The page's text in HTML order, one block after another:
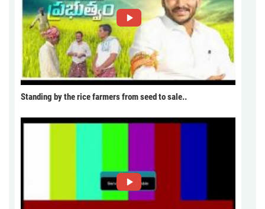
Standing by the rice farmers from seed to sale..